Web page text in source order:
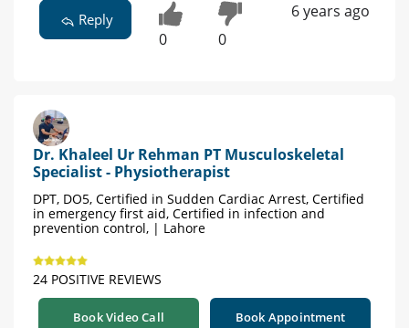
Reply
0 0
6 years ago
Dr. Khaleel Ur Rehman PT Musculoskeletal
Specialist - Physiotherapist
DPT, DO5, Certified in Sudden Cardiac Arrest, Certified
in emergency first aid, Certified in infection and
prevention control, | Lahore
24 POSITIVE REVIEWS
Book Video Call Book Appointment